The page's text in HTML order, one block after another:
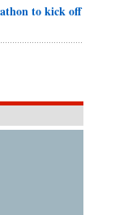
to kick off